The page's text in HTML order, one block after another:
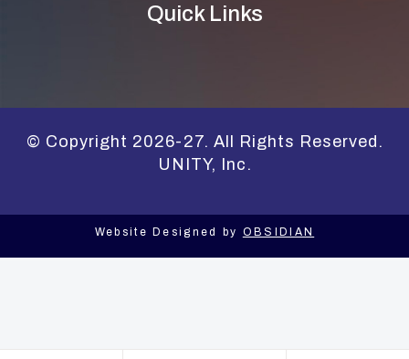
Quick Links
© Copyright 2026-27. All Rights Reserved.
UNITY, Inc.
Website Designed by OBSIDIAN